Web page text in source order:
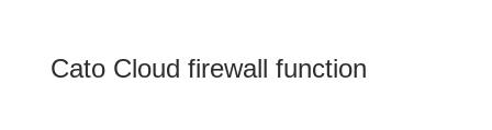
Cato Cloud firewall function